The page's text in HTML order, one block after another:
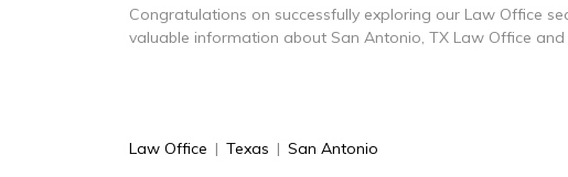
Congratulations on successfully exploring our Law Office
valuable information about San Antonio, TX Law Office and
Law Office | Texas | San Antonio